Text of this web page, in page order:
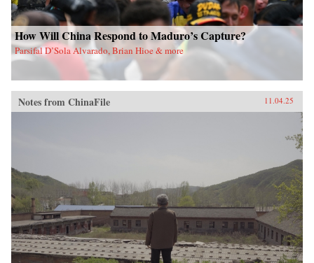
How Will China Respond to Maduro’s Capture?
Parsifal D’Sola Alvarado, Brian Hioe & more
Notes from ChinaFile 11.04.25